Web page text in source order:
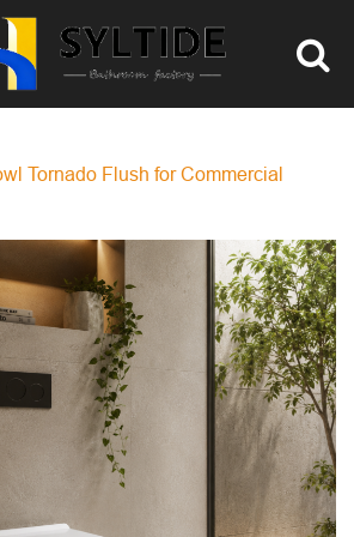
Tornado Flush for Commercial